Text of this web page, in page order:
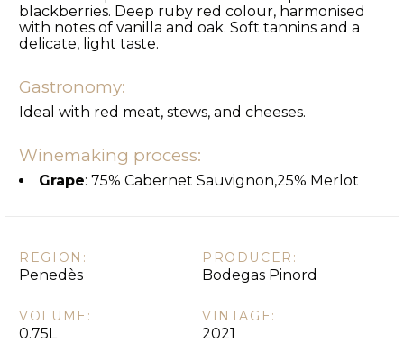
blackberries. Deep ruby red colour, harmonised
with notes of vanilla and oak. Soft tannins and a
delicate, light taste.
Gastronomy:
Ideal with red meat, stews, and cheeses.
Winemaking process:
Grape: 75% Cabernet Sauvignon,25% Merlot
REGION:
Penedès
PRODUCER:
Bodegas Pinord
VOLUME:
0.75L
VINTAGE:
2021